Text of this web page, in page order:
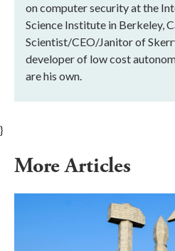
on computer security at the
Science Institute in Berkeley,
Scientist/CEO/Janitor of
developer of low cost
are his own.
}
More Articles